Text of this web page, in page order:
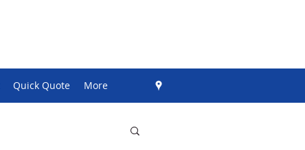
Quick Quote More